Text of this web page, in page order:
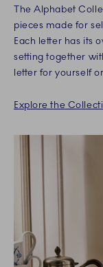
The Alphabet
pieces made for
Each letter has its
setting together
letter for yourself
Explore the